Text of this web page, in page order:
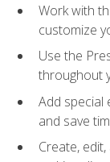
Work with
customize
Use the
throughout
Add special
and save
Create,